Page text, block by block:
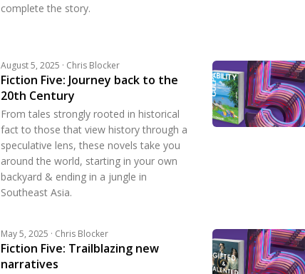
complete the story.
August 5, 2025 · Chris Blocker
Fiction Five: Journey back to the
20th Century
From tales strongly rooted in historical
fact to those that view history through a
speculative lens, these novels take you
around the world, starting in your own
backyard & ending in a jungle in
Southeast Asia.
May 5, 2025 · Chris Blocker
Fiction Five: Trailblazing new
narratives